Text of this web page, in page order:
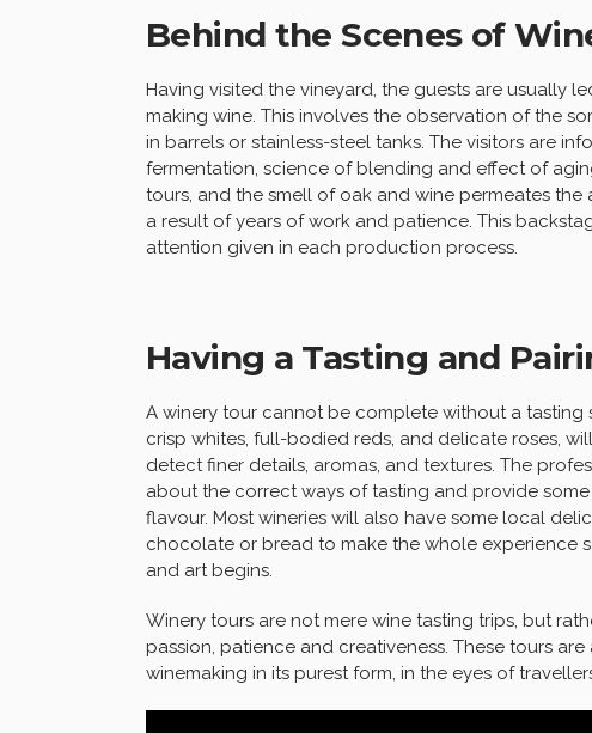
Behind the Scenes of
Having visited the vineyard, the guests are usually
making wine. This involves the observation of the
in barrels or stainless-steel tanks. The visitors are
fermentation, science of blending and effect of
tours, and the smell of oak and wine permeates
a result of years of work and patience. This
attention given in each production process.
Having a Tasting and
A winery tour cannot be complete without a tasting
crisp whites, full-bodied reds, and delicate roses,
detect finer details, aromas, and textures. The
about the correct ways of tasting and provide
flavour. Most wineries will also have some local
chocolate or bread to make the whole experience
and art begins.
Winery tours are not mere wine tasting trips, but
passion, patience and creativeness. These tours
winemaking in its purest form, in the eyes of